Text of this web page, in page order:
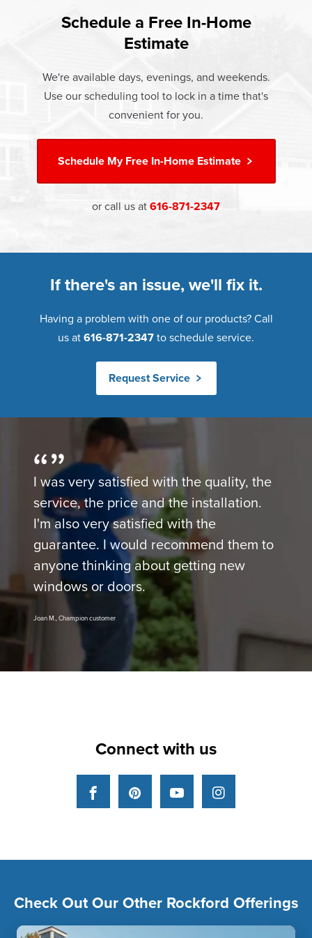
responsible for 25%–30% of residential heating and
cooling energy use. Replacement windows from
money.
Energy Efficiency
that simple.
At Champion Windows of Rockford there are no hidden
costs. The price your rep quotes is the price you pay,
Warranty. Great financing options are also available.
Learn more about ourPricingand ourFinancing Options
Schedule a Free In-Home
Estimate
We're available days, evenings, and weekends.
Use our scheduling tool to lock in a time that's
convenient for you.
Schedule MyFree In-Home Estimate
or call us at 616-871-2347
If there's an issue, we'll fix it.
Having a problem with one of our products? Call
us at 616-871-2347 to schedule service.
Request Service
I was very satisfied with the quality, the
service, the price and the installation.
I'm also very satisfied with the
guarantee. I would recommend them to
anyone thinking about getting new
windows or doors.
Joan M., Champion customer
Connect with us
FacebookPinterestYouTubeInstagram
Check Out Our Other Rockford Offerings